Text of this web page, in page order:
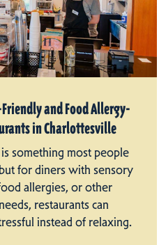
and Food Allergy-
in Charlottesville
something most people
for diners with sensory
allergies, or other
restaurants can
instead of relaxing.